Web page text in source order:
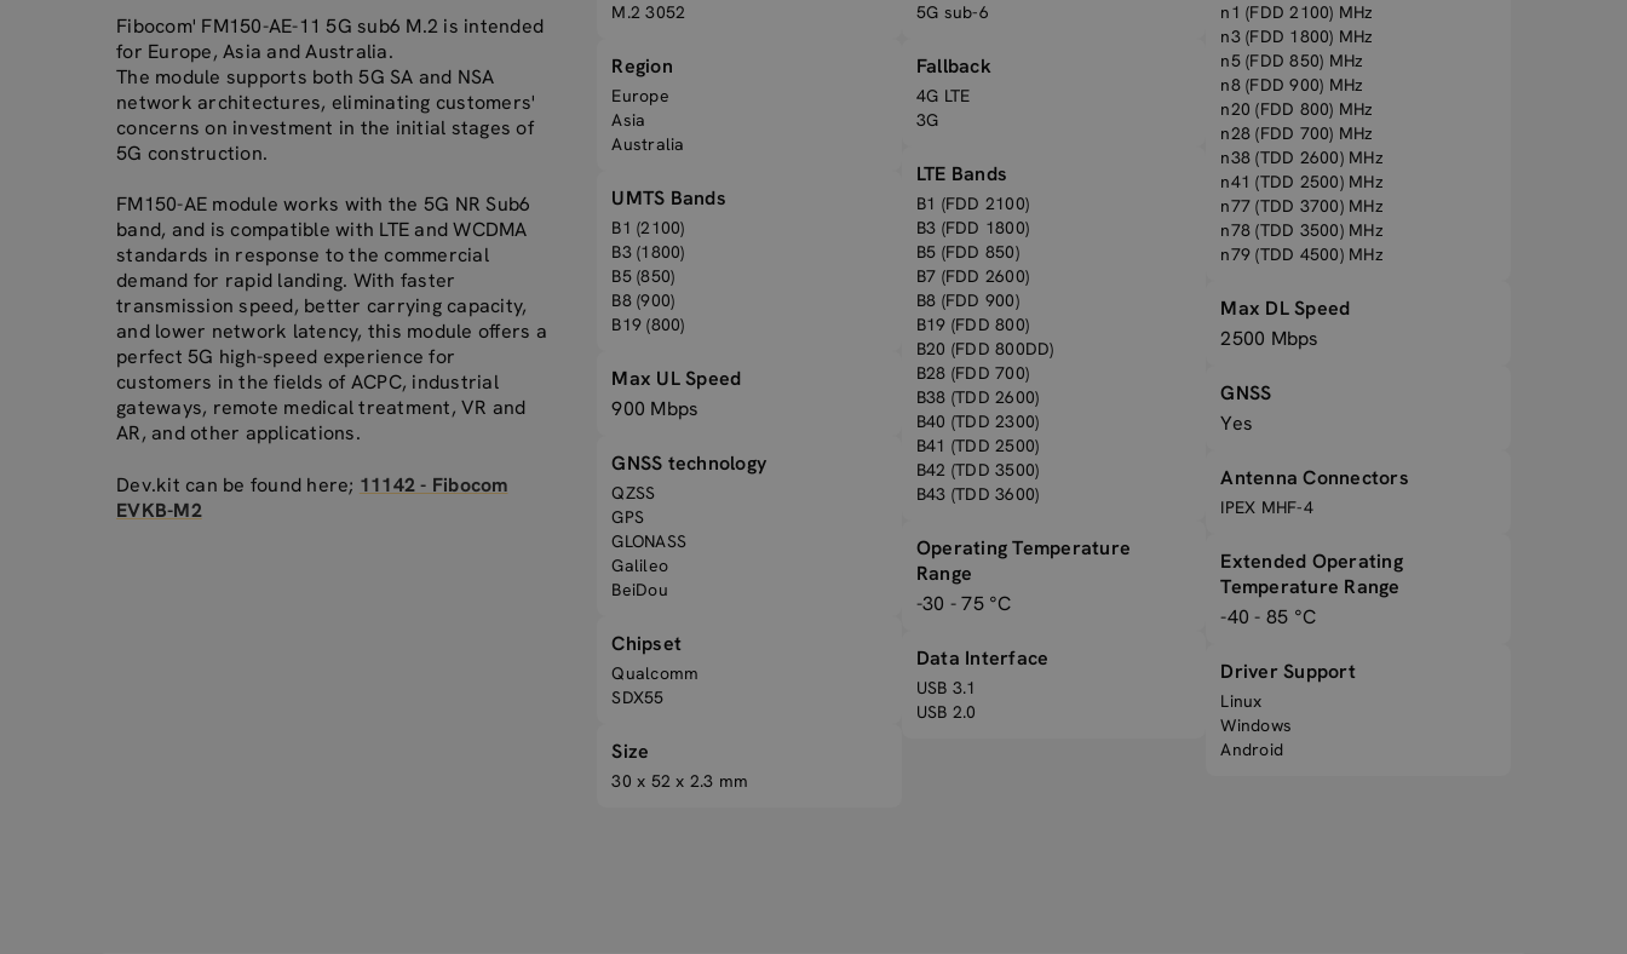
Fibocom' FM150-AE-11 5G sub6 M.2 is intended
for Europe, Asia and Australia.
The module supports both 5G SA and NSA
network architectures, eliminating customers'
concerns on investment in the initial stages of
5G construction.
FM150-AE module works with the 5G NR Sub6
band, and is compatible with LTE and WCDMA
standards in response to the commercial
demand for rapid landing. With faster
transmission speed, better carrying capacity,
and lower network latency, this module offers a
perfect 5G high-speed experience for
customers in the fields of ACPC, industrial
gateways, remote medical treatment, VR and
AR, and other applications.
Dev.kit can be found here; 11142 - Fibocom
EVKB-M2
M.2 3052
Region
Europe
Asia
Australia
UMTS Bands
B1 (2100)
B3 (1800)
B5 (850)
B8 (900)
B19 (800)
Max UL Speed
900 Mbps
GNSS technology
QZSS
GPS
GLONASS
Galileo
BeiDou
Chipset
Qualcomm
SDX55
Size
30 x 52 x 2.3 mm
5G sub-6
Fallback
4G LTE
3G
LTE Bands
B1 (FDD 2100)
B3 (FDD 1800)
B5 (FDD 850)
B7 (FDD 2600)
B8 (FDD 900)
B19 (FDD 800)
B20 (FDD 800DD)
B28 (FDD 700)
B38 (TDD 2600)
B40 (TDD 2300)
B41 (TDD 2500)
B42 (TDD 3500)
B43 (TDD 3600)
Operating Temperature
Range
-30 - 75 °C
Data Interface
USB 3.1
USB 2.0
n1 (FDD 2100) MHz
n3 (FDD 1800) MHz
n5 (FDD 850) MHz
n8 (FDD 900) MHz
n20 (FDD 800) MHz
n28 (FDD 700) MHz
n38 (TDD 2600) MHz
n41 (TDD 2500) MHz
n77 (TDD 3700) MHz
n78 (TDD 3500) MHz
n79 (TDD 4500) MHz
Max DL Speed
2500 Mbps
GNSS
Yes
Antenna Connectors
IPEX MHF-4
Extended Operating
Temperature Range
-40 - 85 °C
Driver Support
Linux
Windows
Android